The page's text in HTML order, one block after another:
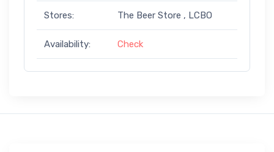
Stores: The Beer Store , LCBO
Availability: Check